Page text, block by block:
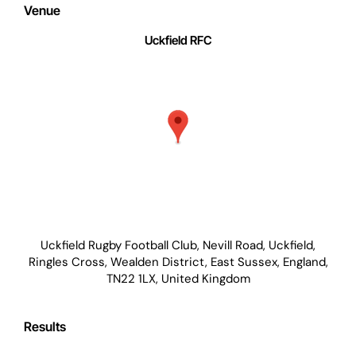
Venue
Uckfield RFC
Uckfield Rugby Football Club, Nevill Road, Uckfield,
Ringles Cross, Wealden District, East Sussex, England,
TN22 1LX, United Kingdom
Results